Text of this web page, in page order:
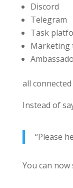
Discord
Telegram
Task
Marketing
all
Instead of
“Please
You can now